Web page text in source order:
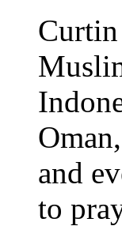
and
to